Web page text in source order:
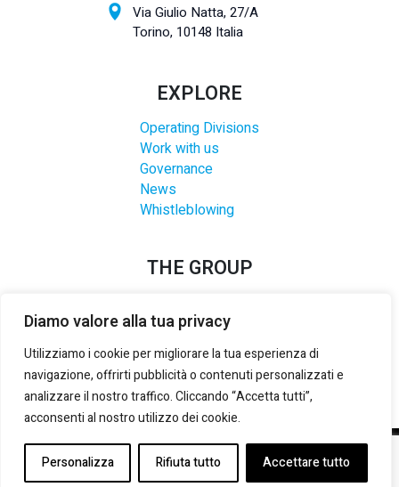
Diamo valore alla tua privacy
Utilizziamo i cookie per migliorare la tua esperienza di
navigazione, offrirti pubblicità o contenuti personalizzati e
analizzare il nostro traffico. Cliccando “Accetta tutti”,
acconsenti al nostro utilizzo dei cookie.
Personalizza Rifiuta tutto Accettare tutto
Via Giulio Natta, 27/A
Torino, 10148 Italia
EXPLORE
Operating Divisions
Work with us
Governance
News
Whistleblowing
THE GROUP
©2021-2025 LANZI GROUP S.R.L. – P. IVA E REG. IMPRESE
TORINO:02133180014 – REA:TO 535492 – CAP. SOCIALE (i.v.):
3.000.000,00 €-PRIVACY & COOKIE POLICY